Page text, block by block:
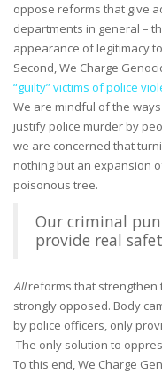
oppose reforms that give
departments in general –
appearance of legitimacy
Second, We Charge
“guilty” victims of police
We are mindful of the
justify police murder by
we are concerned that
nothing but an expansion
poisonous tree.
Our criminal
provide real
Allreforms that strengthen
strongly opposed. Body
by police officers, only
The only solution to
To this end, We Charge